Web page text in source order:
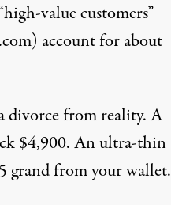
value customers”
account for about
divorce from reality. A
$4,900. An ultra-thin
grand from your wallet.